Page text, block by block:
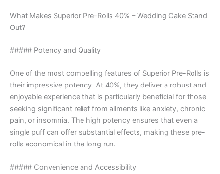
What Makes Superior Pre-Rolls 40% – Wedding Cake Stand
Out?
##### Potency and Quality
One of the most compelling features of Superior Pre-Rolls is
their impressive potency. At 40%, they deliver a robust and
enjoyable experience that is particularly beneficial for those
seeking significant relief from ailments like anxiety, chronic
pain, or insomnia. The high potency ensures that even a
single puff can offer substantial effects, making these pre-
rolls economical in the long run.
##### Convenience and Accessibility